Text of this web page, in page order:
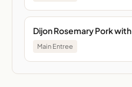
Dijon Rosemary Pork
Main Entree